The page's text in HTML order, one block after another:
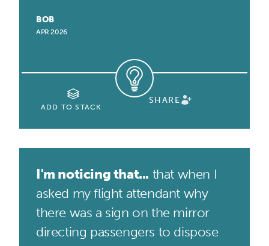
BOB
APR 2026
ADD TO STACK
SHARE
I'm noticing that... that when I
asked my flight attendant why
there was a sign on the mirror
directing passengers to dispose